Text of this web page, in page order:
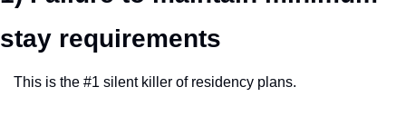
stay requirements
This is the #1 silent killer of residency plans.